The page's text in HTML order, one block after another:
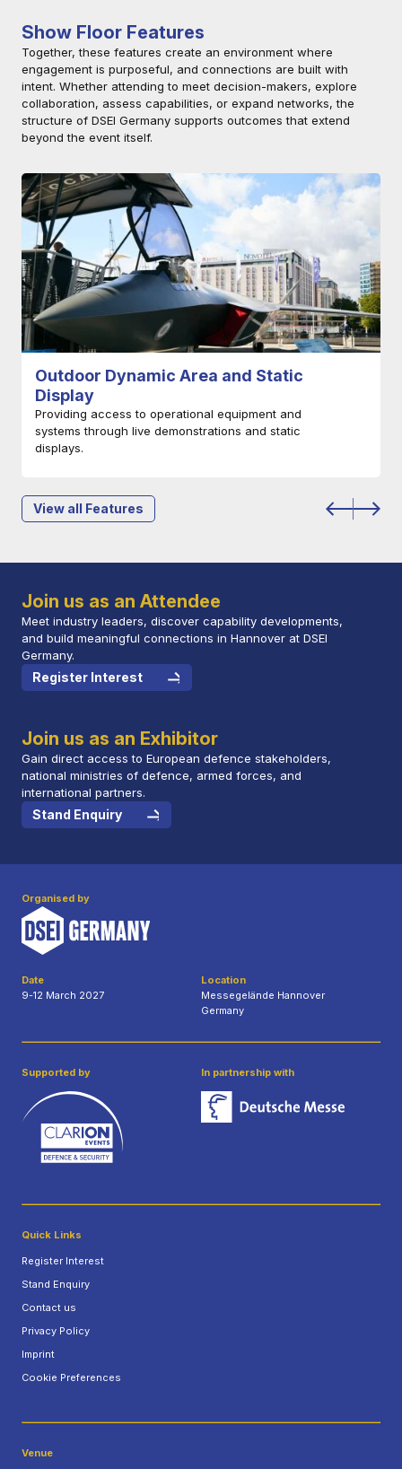
Show Floor Features
Together, these features create an environment where
engagement is purposeful, and connections are built with
intent. Whether attending to meet decision-makers, explore
collaboration, assess capabilities, or expand networks, the
structure of DSEI Germany supports outcomes that extend
beyond the event itself.
Newcomer Zone
Dedicated to German-based SMEs and start-ups
developing technologies with defence and security
application.
Find Out More
View all Features
Join us as an Attendee
Meet industry leaders, discover capability developments,
and build meaningful connections in Hannover at DSEI
Germany.
Register Interest
Join us as an Exhibitor
Gain direct access to European defence stakeholders,
national ministries of defence, armed forces, and
international partners.
Stand Enquiry
Organised by
Date
9-12 March 2027
Location
Messegelände Hannover
Germany
Supported by In partnership with
Quick Links
Register Interest
Stand Enquiry
Contact us
Privacy Policy
Imprint
Cookie Preferences
Venue